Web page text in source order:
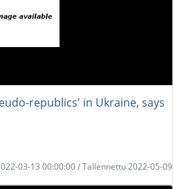
republics' in Ukraine, says
03-13 00:00:00 / Tallennettu 2022-05-09